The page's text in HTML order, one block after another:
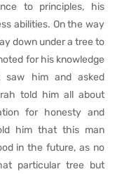
to principles, his
abilities. On the way
for his knowledge
him and asked
told him all about
him that this man
in the future, as no
particular tree but